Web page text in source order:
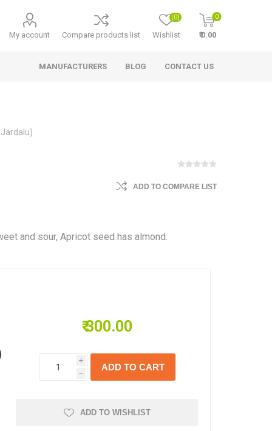
My account Compare products list Wishlist
(0) 0
₹ 0.00
MANUFACTURERS BLOG CONTACT US
ADD TO COMPARE LIST
and sour, Apricot seed has almond.
₹ 300.00
i
h
ADD TO WISHLIST